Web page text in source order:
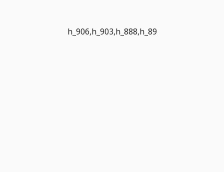
h_906,h_903,h_888,h_890